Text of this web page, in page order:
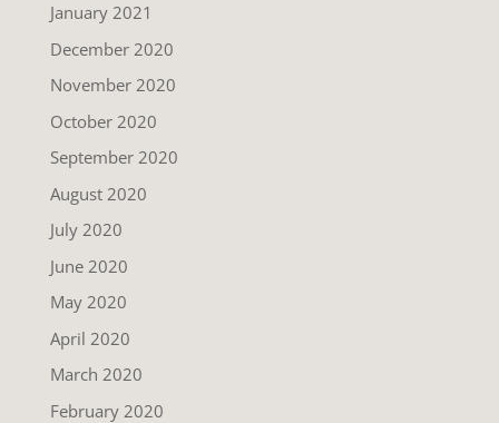
January 2021
December 2020
November 2020
October 2020
September 2020
August 2020
July 2020
June 2020
May 2020
April 2020
March 2020
February 2020